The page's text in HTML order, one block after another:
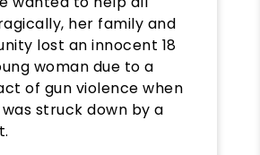
her family and
lost an innocent 18
woman due to a
of gun violence when
struck down by a